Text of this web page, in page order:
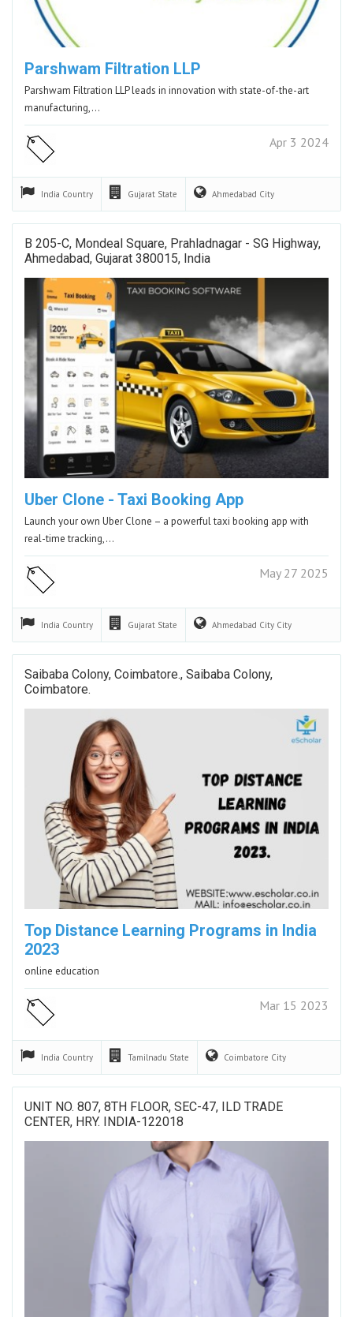
Parshwam Filtration LLP
Parshwam Filtration LLP leads in innovation with state-of-the-art
manufacturing,…
Apr 3 2024
India Country Gujarat State Ahmedabad City
B 205-C, Mondeal Square, Prahladnagar - SG Highway,
Ahmedabad, Gujarat 380015, India
Uber Clone - Taxi Booking App
Launch your own Uber Clone – a powerful taxi booking app with
real-time tracking,…
May 27 2025
India Country Gujarat State Ahmedabad City City
Saibaba Colony, Coimbatore., Saibaba Colony,
Coimbatore.
Top Distance Learning Programs in India
2023
online education
Mar 15 2023
India Country Tamilnadu State Coimbatore City
UNIT NO. 807, 8TH FLOOR, SEC-47, ILD TRADE
CENTER, HRY. INDIA-122018